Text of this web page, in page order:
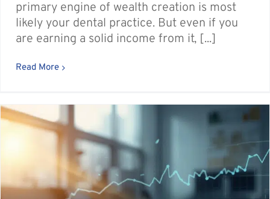
primary engine of wealth creation is most
likely your dental practice. But even if you
are earning a solid income from it, [...]
Read More